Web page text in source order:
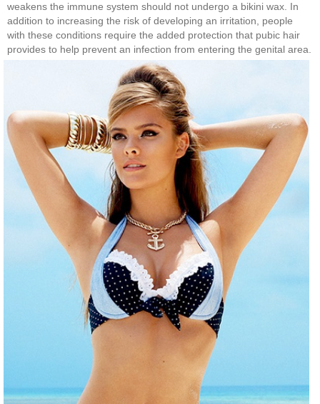
weakens the immune system should not undergo a bikini wax. In
addition to increasing the risk of developing an irritation, people
with these conditions require the added protection that pubic hair
provides to help prevent an infection from entering the genital area.